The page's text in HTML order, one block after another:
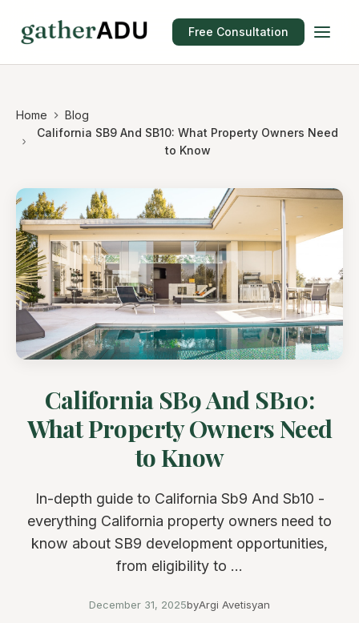
Free Consultation
Home
Blog
California SB9 And SB10: What Property Owners Need
to Know
California SB9 And SB10:
What Property Owners Need
to Know
In-depth guide to California Sb9 And Sb10 -
everything California property owners need to
know about SB9 development opportunities,
from eligibility to ...
December 31, 2025byArgi Avetisyan